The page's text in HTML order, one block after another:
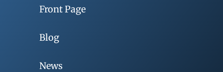
Front Page
Blog
News